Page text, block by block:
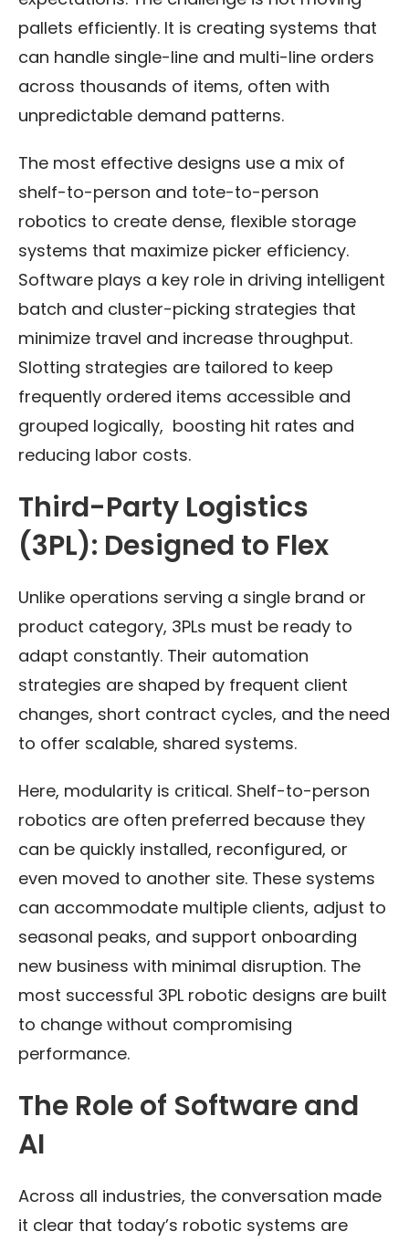
pallets efficiently. It is creating systems that
can handle single-line and multi-line orders
across thousands of items, often with
unpredictable demand patterns.
The most effective designs use a mix of
shelf-to-person and tote-to-person
robotics to create dense, flexible storage
systems that maximize picker efficiency.
Software plays a key role in driving intelligent
batch and cluster-picking strategies that
minimize travel and increase throughput.
Slotting strategies are tailored to keep
frequently ordered items accessible and
grouped logically, boosting hit rates and
reducing labor costs.
Third-Party Logistics
(3PL): Designed to Flex
Unlike operations serving a single brand or
product category, 3PLs must be ready to
adapt constantly. Their automation
strategies are shaped by frequent client
changes, short contract cycles, and the need
to offer scalable, shared systems.
Here, modularity is critical. Shelf-to-person
robotics are often preferred because they
can be quickly installed, reconfigured, or
even moved to another site. These systems
can accommodate multiple clients, adjust to
seasonal peaks, and support onboarding
new business with minimal disruption. The
most successful 3PL robotic designs are built
to change without compromising
performance.
The Role of Software and
AI
Across all industries, the conversation made
it clear that today’s robotic systems are